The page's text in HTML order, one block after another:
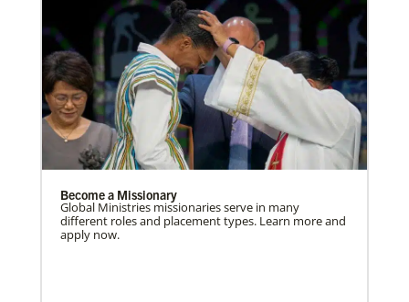
Become a Missionary
Global Ministries missionaries serve in many
different roles and placement types. Learn more and
apply now.